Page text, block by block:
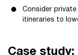
Consider
itineraries to
Case